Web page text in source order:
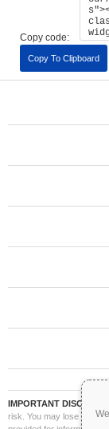
Copy code:
Copy To Clipboard
IMPORTANT
risk. You may lose part